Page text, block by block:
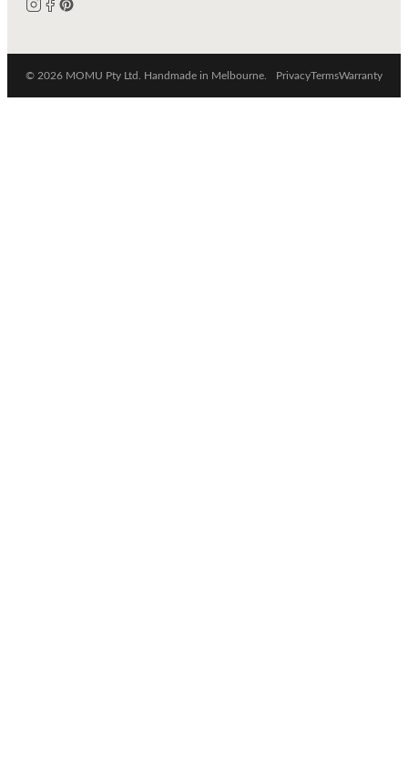
© 2026 MOMU Pty Ltd. Handmade in Melbourne. PrivacyTermsWarranty